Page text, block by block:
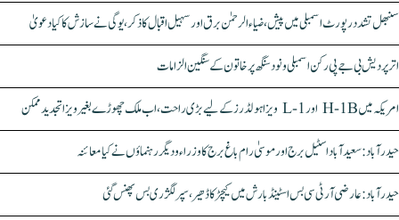
سنبھل تشدد رپورٹ اسمبلی میں پیش، ضیاء الرحمٰن برق اور سہیل اقبال کا ذکر، یوگی نے سازش کا کیا دعویٰ
اتر پردیش بی جے پی رکن اسمبلی ونود سنگھ پر خاتون کے سنگین الزامات
امریکہ میں H-1B اور L-1 ویزا ہولڈرز کے لیے بڑی راحت، اب ملک چھوڑے بغیر ویزا تجدید ممکن
حیدرآباد: سعیدآباد اسٹیل برج اور موسیٰ رام باغ برج کا وزراء و دیگر رہنماؤں نے کیا معائنہ
حیدرآباد: عارضی آر ٹی سی بس اسٹینڈ بارش میں کیچڑ کا ڈھیر، سپر لگژری بس پھنس گئی